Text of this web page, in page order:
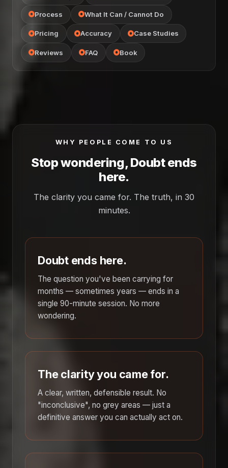
Process What It Can / Cannot Do
Pricing Accuracy Case Studies
Reviews FAQ Book
WHY PEOPLE COME TO US
Stop wondering, Doubt ends
here.
The clarity you came for. The truth, in 30
minutes.
Doubt ends here.
The question you've been carrying for
months — sometimes years — ends in a
single 90-minute session. No more
wondering.
The clarity you came for.
A clear, written, defensible result. No
"inconclusive", no grey areas — just a
definitive answer you can actually act on.